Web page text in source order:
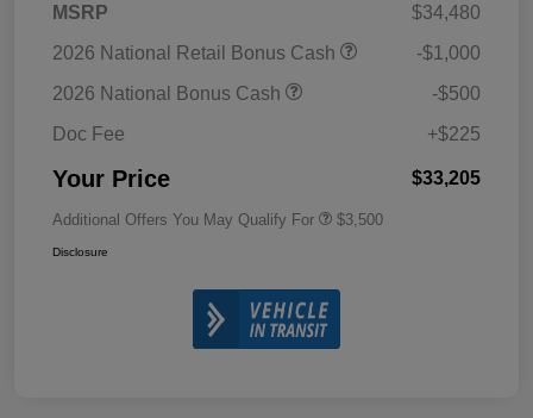
MSRP
$34,480
2026 National Retail Bonus Cash
-$1,000
2026 National Bonus Cash
-$500
Doc Fee
+$225
Your Price $33,205
Additional Offers You May Qualify For $3,500
Disclosure